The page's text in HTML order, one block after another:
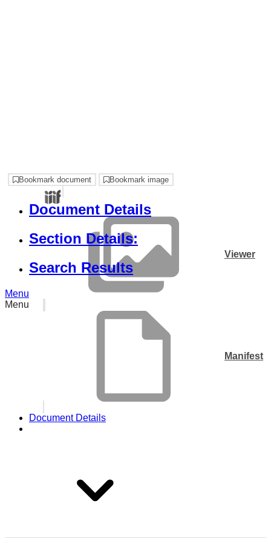
Bookmark document Bookmark image
Viewer
Manifest
Document Details
Section Details:
Search Results
Menu
Menu
Document Details